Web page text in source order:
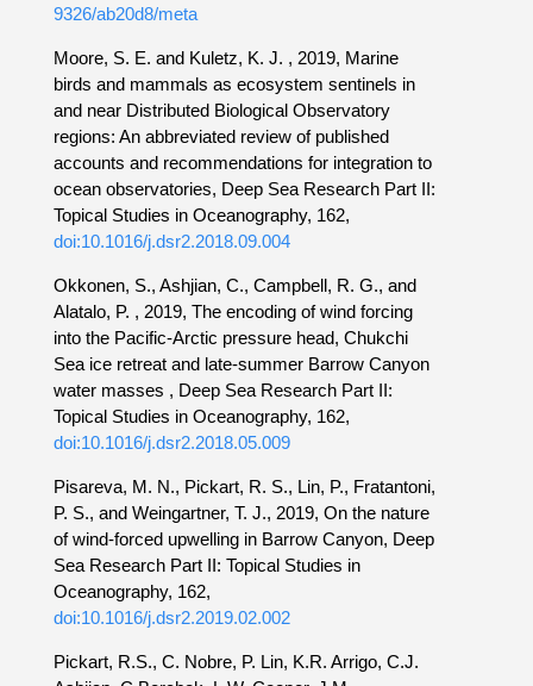
9326/ab20d8/meta
Moore, S. E. and Kuletz, K. J. , 2019, Marine
birds and mammals as ecosystem sentinels in
and near Distributed Biological Observatory
regions: An abbreviated review of published
accounts and recommendations for integration to
ocean observatories, Deep Sea Research Part II:
Topical Studies in Oceanography, 162,
doi:10.1016/j.dsr2.2018.09.004
Okkonen, S., Ashjian, C., Campbell, R. G., and
Alatalo, P. , 2019, The encoding of wind forcing
into the Pacific-Arctic pressure head, Chukchi
Sea ice retreat and late-summer Barrow Canyon
water masses , Deep Sea Research Part II:
Topical Studies in Oceanography, 162,
doi:10.1016/j.dsr2.2018.05.009
Pisareva, M. N., Pickart, R. S., Lin, P., Fratantoni,
P. S., and Weingartner, T. J., 2019, On the nature
of wind-forced upwelling in Barrow Canyon, Deep
Sea Research Part II: Topical Studies in
Oceanography, 162,
doi:10.1016/j.dsr2.2019.02.002
Pickart, R.S., C. Nobre, P. Lin, K.R. Arrigo, C.J.